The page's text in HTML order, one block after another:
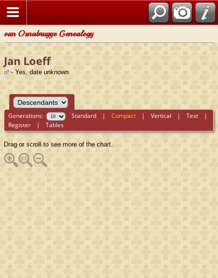
van Osnabrugge Genealogy
Jan Loeff
- Yes, date unknown
Generations: Standard |Compact |Vertical |Text |
Register |Tables
Drag or scroll to see more of the chart.